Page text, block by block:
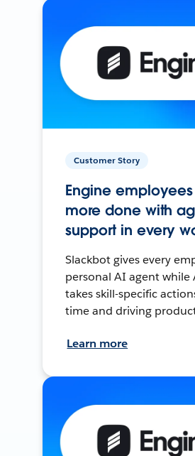
Customer Story
Engine
more done with
support in every
Slackbot gives every
personal AI agent while
takes skill-specific
time and driving
Learn more